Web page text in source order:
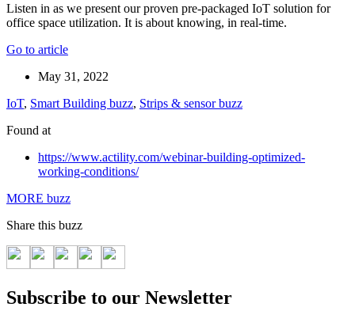
Listen in as we present our proven pre-packaged IoT solution for
office space utilization. It is about knowing, in real-time.
Go to article
May 31, 2022
IoT, Smart Building buzz, Strips & sensor buzz
Found at
https://www.actility.com/webinar-building-optimized-
working-conditions/
MORE buzz
Share this buzz
Subscribe to our Newsletter